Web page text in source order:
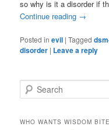
so why is it a disorder if
Continue reading →
Posted in evil |Tagged
disorder | Leave a reply
e
rWHO WANTS WISDOM